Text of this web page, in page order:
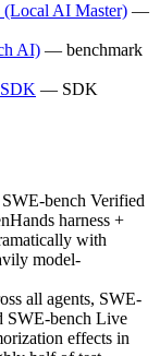
(Local AI Master) —
AI) — benchmark
— SDK
bench Verified
harness +
with
model-
all agents, SWE-
SWE-bench Live
effects in